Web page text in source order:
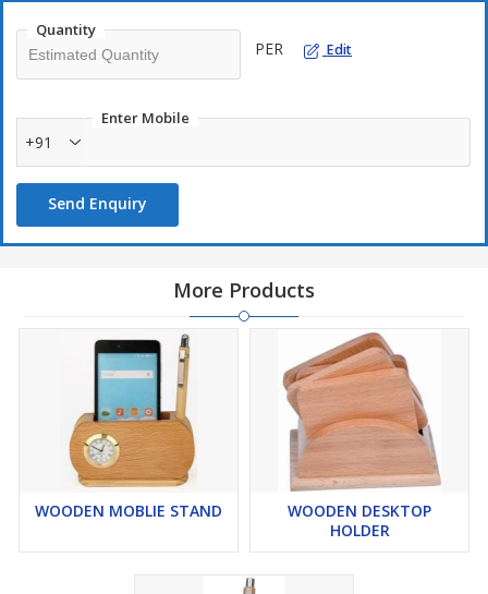
Quantity
PER Edit
Enter Mobile
+91
Send Enquiry
More Products
WOODEN MOBLIE STAND
WOODEN DESKTOP
HOLDER